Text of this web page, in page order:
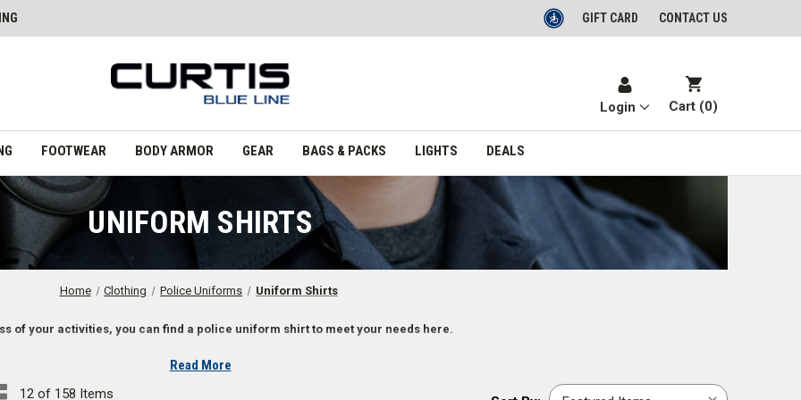
GIFT CARD CONTACT US
Login Cart (0)
FOOTWEAR BODY ARMOR GEAR BAGS & PACKS LIGHTS DEALS
UNIFORM SHIRTS
Home Clothing Police Uniforms Uniform Shirts
of your activities, you can find a police uniform shirt to meet your needs here.
Read More
12 of 158 Items
Sort